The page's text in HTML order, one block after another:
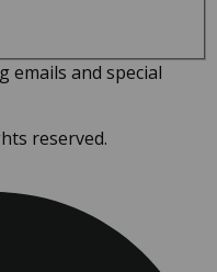
emails and special
reserved.